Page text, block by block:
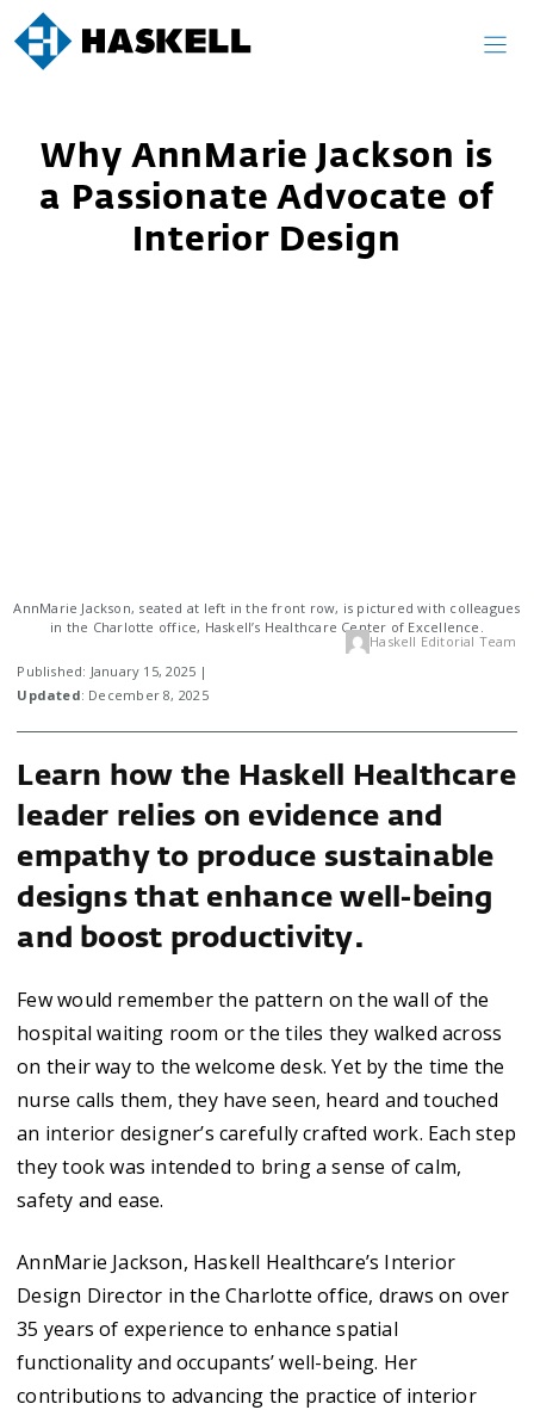
Why AnnMarie Jackson is
a Passionate Advocate of
Interior Design
AnnMarie Jackson, seated at left in the front row, is pictured with colleagues
in the Charlotte office, Haskell’s Healthcare Center of Excellence.
Published: January 15, 2025 |
Updated: December 8, 2025
Haskell Editorial Team
Learn how the Haskell Healthcare
leader relies on evidence and
empathy to produce sustainable
designs that enhance well-being
and boost productivity.
Few would remember the pattern on the wall of the
hospital waiting room or the tiles they walked across
on their way to the welcome desk. Yet by the time the
nurse calls them, they have seen, heard and touched
an interior designer’s carefully crafted work. Each step
they took was intended to bring a sense of calm,
safety and ease.
AnnMarie Jackson, Haskell Healthcare’s Interior
Design Director in the Charlotte office, draws on over
35 years of experience to enhance spatial
functionality and occupants’ well-being. Her
contributions to advancing the practice of interior